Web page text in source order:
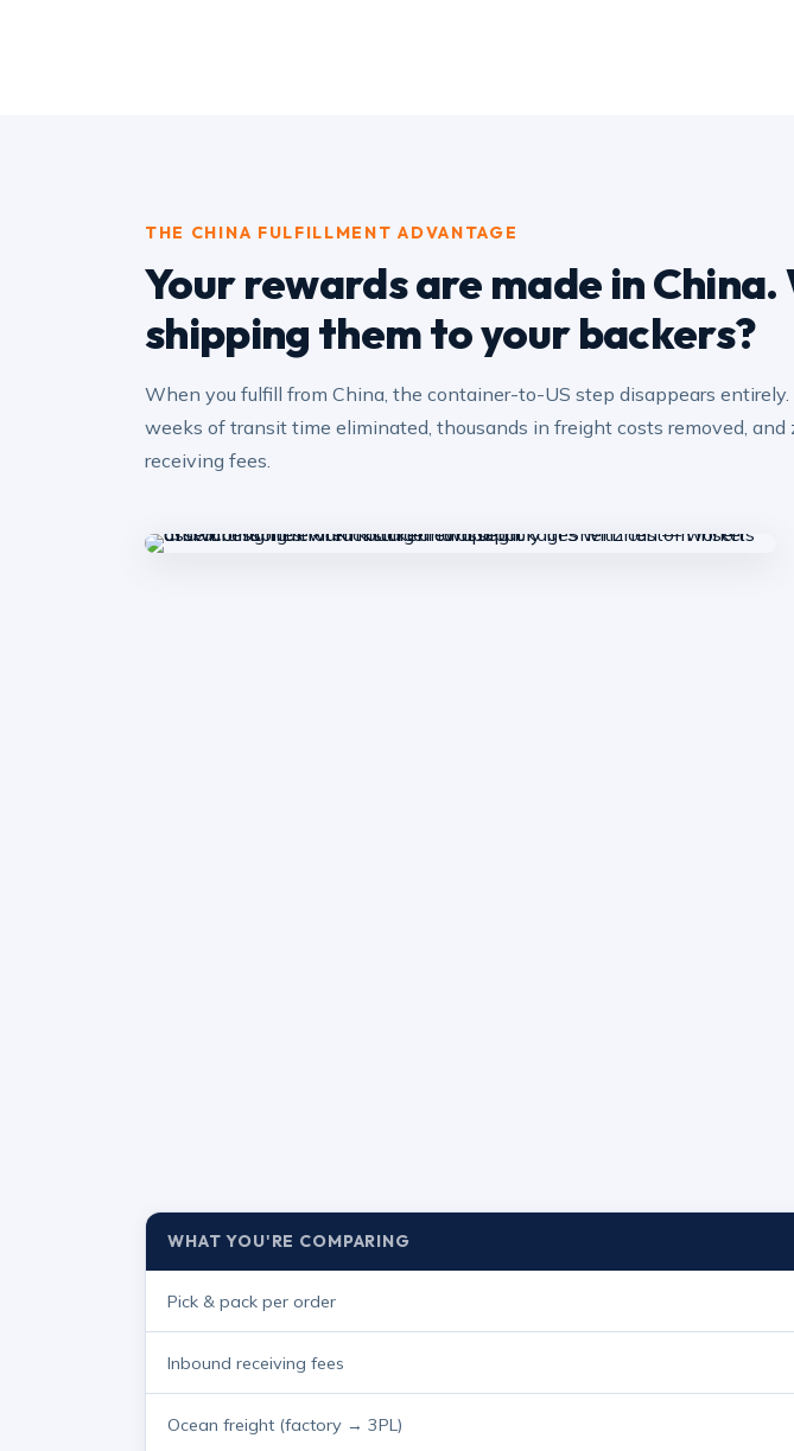
THE CHINA FULFILLMENT ADVANTAGE
Your rewards are made in
shipping them to your backers?
When you fulfill from China, the container-to-US step disappears
weeks of transit time eliminated, thousands in freight costs removed, and
receiving fees.
WHAT YOU'RE COMPARING
Pick & pack per order
Inbound receiving fees
Ocean freight (factory → 3PL)